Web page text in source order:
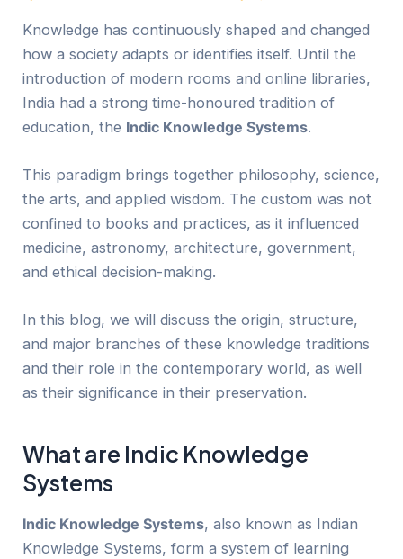
Knowledge has continuously shaped and changed
how a society adapts or identifies itself. Until the
introduction of modern rooms and online libraries,
India had a strong time-honoured tradition of
education, the Indic Knowledge Systems.
This paradigm brings together philosophy, science,
the arts, and applied wisdom. The custom was not
confined to books and practices, as it influenced
medicine, astronomy, architecture, government,
and ethical decision-making.
In this blog, we will discuss the origin, structure,
and major branches of these knowledge traditions
and their role in the contemporary world, as well
as their significance in their preservation.​
What are Indic Knowledge
Systems
Indic Knowledge Systems, also known as Indian
Knowledge Systems, form a system of learning